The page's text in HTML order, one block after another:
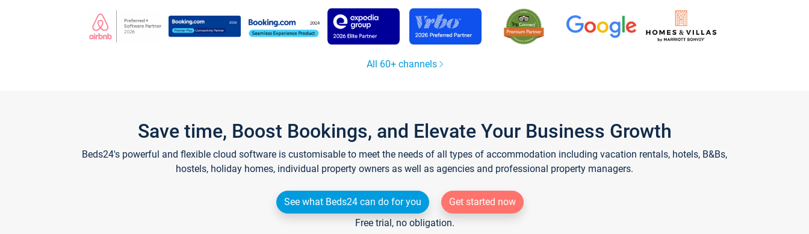
All 60+ channels
Save time, Boost Bookings, and Elevate Your Business Growth
Beds24's powerful and flexible cloud software is customisable to meet the needs of all types of accommodation including vacation rentals, hotels, B&Bs,
hostels, holiday homes, individual property owners as well as agencies and professional property managers.
See what Beds24 can do for you
Get started now
Free trial, no obligation.